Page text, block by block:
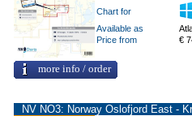
Chart for
Available as
Price from
€
more info / order
NV NO3: Norway Oslofjord East -